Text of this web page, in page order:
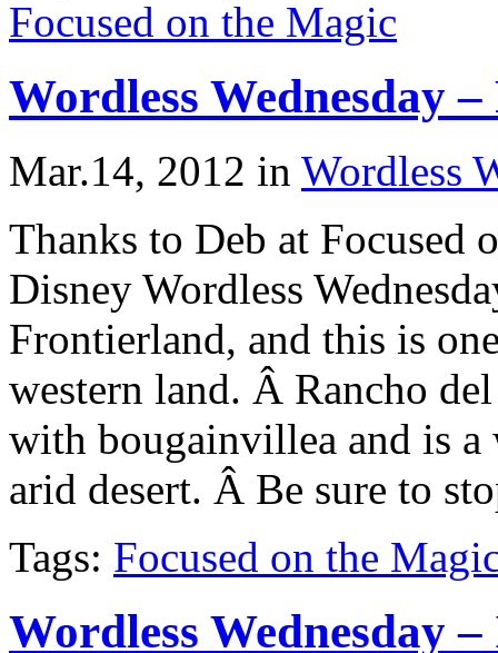
Focused on the Magic
Wordless Wednesday
Mar.14, 2012 in Wordless
Thanks to Deb at Focused
Disney Wordless
Frontierland, and this is
western land. Â Rancho
with bougainvillea and is
arid desert. Â Be sure to
Tags: Focused on the
Wordless Wednesday